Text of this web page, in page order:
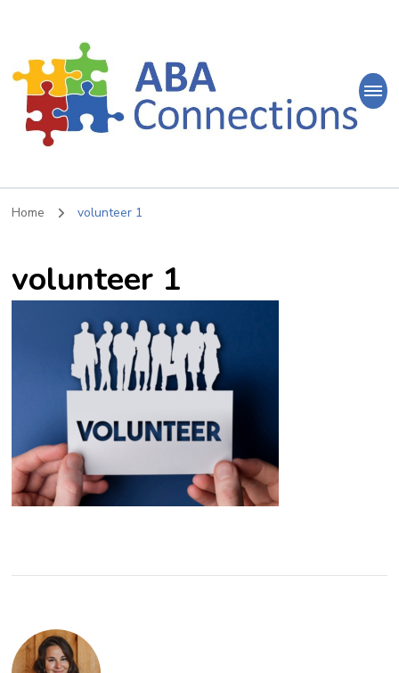
ABA
Connections
ABA Therapy in Nepean & Carleton Place Ontario
Home volunteer 1
volunteer 1